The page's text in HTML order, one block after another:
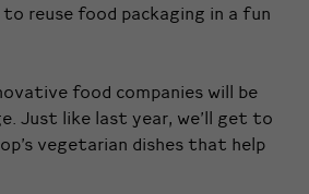
reuse food packaging in a fun
food companies will be
Just like last year, we’ll get to
vegetarian dishes that help